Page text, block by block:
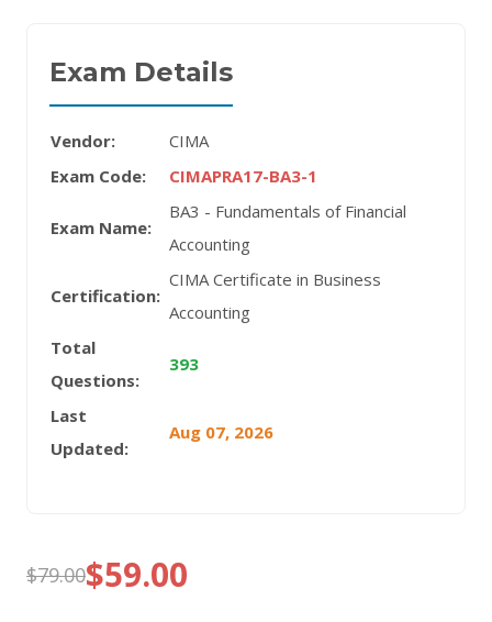
Exam Details
Vendor:
CIMA
Exam Code:
CIMAPRA17-BA3-1
Exam Name:
BA3 - Fundamentals of Financial
Accounting
Certification:
CIMA Certificate in Business
Accounting
Total
Questions:
393
Last
Updated:
Aug 07, 2026
$79.00
Original
$59.00
Current